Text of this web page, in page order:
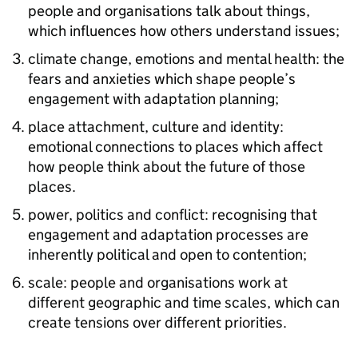
people and organisations talk about things,
which influences how others understand issues;
climate change, emotions and mental health: the
fears and anxieties which shape people’s
engagement with adaptation planning;
place attachment, culture and identity:
emotional connections to places which affect
how people think about the future of those
places.
power, politics and conflict: recognising that
engagement and adaptation processes are
inherently political and open to contention;
scale: people and organisations work at
different geographic and time scales, which can
create tensions over different priorities.